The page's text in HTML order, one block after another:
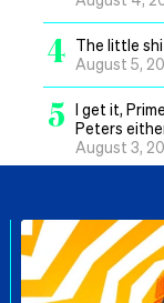
4 The little
August 5,
5 I get it,
Peters
August 3,